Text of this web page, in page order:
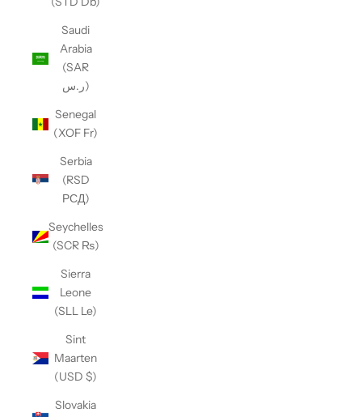
Saudi
Arabia
(SAR
ر.س)
Senegal
(XOF Fr)
Serbia
(RSD
РСД)
Seychelles
(SCR ₨)
Sierra
Leone
(SLL Le)
Sint
Maarten
(USD $)
Slovakia